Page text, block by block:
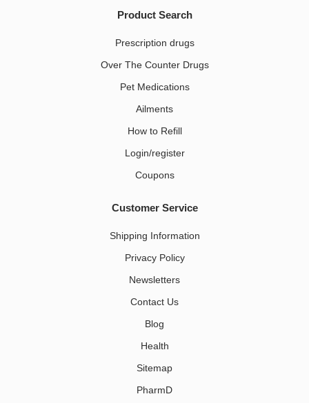
Product Search
Prescription drugs
Over The Counter Drugs
Pet Medications​
Ailments
How to Refill
Login/register
Coupons
Customer Service
Shipping Information
Privacy Policy
Newsletters
Contact Us
Blog
Health
Sitemap
PharmD